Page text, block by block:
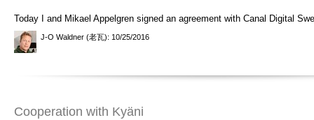
Today I and Mikael Appelgren signed an agreement with Canal Digital
J-O Waldner (老瓦): 10/25/2016
Cooperation with Kyäni